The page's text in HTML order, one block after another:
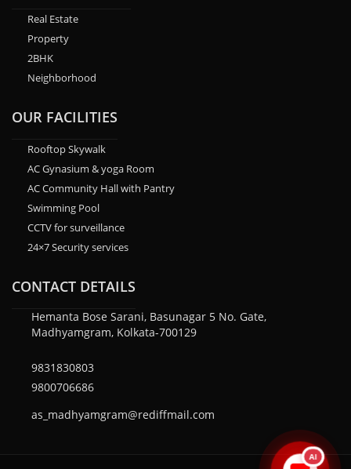
Real Estate
Property
2BHK
Neighborhood
OUR FACILITIES
Rooftop Skywalk
AC Gynasium & yoga Room
AC Community Hall with Pantry
Swimming Pool
CCTV for surveillance
24×7 Security services
CONTACT DETAILS
Hemanta Bose Sarani, Basunagar 5 No. Gate,
Madhyamgram, Kolkata-700129
9831830803
9800706686
as_madhyamgram@rediffmail.com
AI